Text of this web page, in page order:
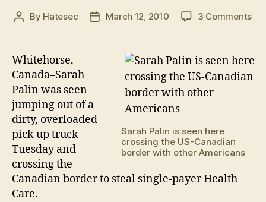
Post
By Hatesec
PostMarch 12, 2010 3 Commentson
Sarah Palin is seen here
crossing the US-Canadian
border with other Americans
Whitehorse,
Canada–Sarah
Palin was seen
jumping out of a
dirty, overloaded
pick up truck
Tuesday and
crossing the
Canadian border to steal single-payer Health
Care.